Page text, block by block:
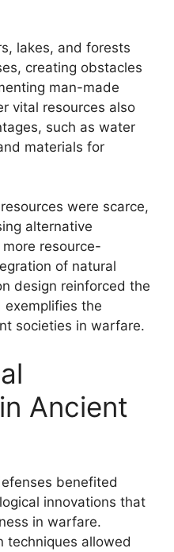
lakes, and forests
creating obstacles
man-made
vital resources also
such as water
materials for
were scarce,
alternative
resource-
of natural
design reinforced the
the
societies in warfare.
Ancient
benefited
innovations that
in warfare.
techniques allowed